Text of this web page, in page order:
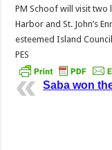
PM Schoof will visit two
Harbor and St. John’s
esteemed Island
PES
Saba won